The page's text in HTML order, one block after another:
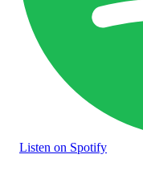
Listen on Spotify